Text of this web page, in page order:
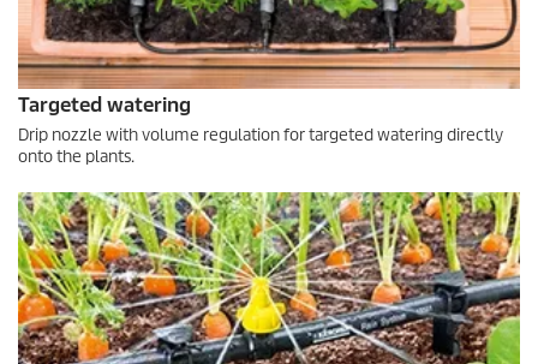
Targeted watering
Drip nozzle with volume regulation for targeted watering directly
onto the plants.